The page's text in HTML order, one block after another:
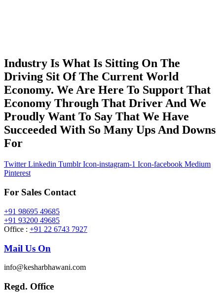
Industry Is What Is Sitting On The
Driving Sit Of The Current World
Economy. We Are Here To Support That
Economy Through That Driver And We
Proudly Want To Say That We Have
Succeeded With So Many Ups And Downs
For
Twitter Linkedin Tumblr Icon-instagram-1 Icon-facebook Medium
Pinterest
For Sales Contact
+91 98695 49685
+91 93200 49685
Office : +91 22 6743 7927
Mail Us On
info@kesharbhawani.com
Regd. Office